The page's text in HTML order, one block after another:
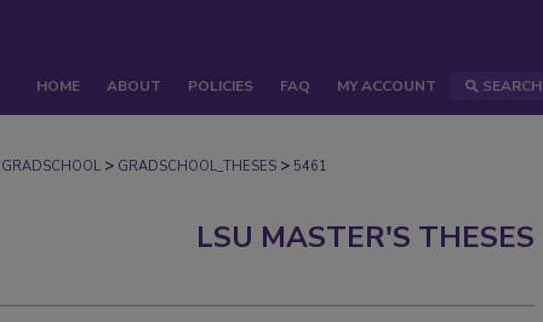
HOME ABOUT POLICIES FAQ MY ACCOUNT SEARCH
GRADSCHOOL > GRADSCHOOL_THESES > 5461
LSU MASTER'S THESES